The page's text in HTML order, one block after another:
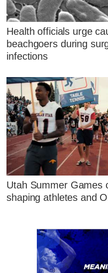
Health officials urge
beachgoers during
infections
Utah Summer Games
shaping athletes and